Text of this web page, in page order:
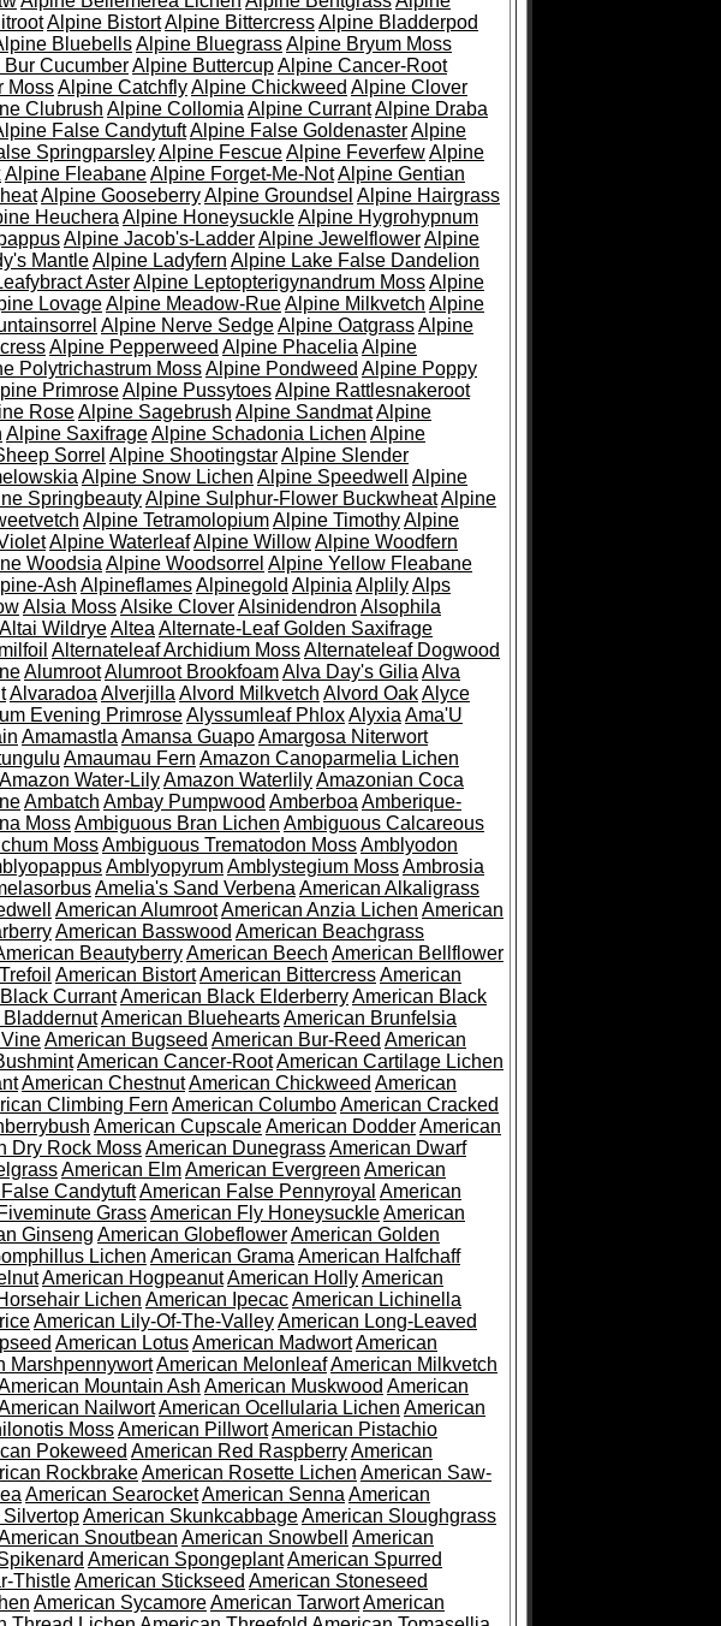
Alpine BistortAlpine BittercressAlpine Bladderpod
BluebellsAlpine BluegrassAlpine Bryum Moss
CucumberAlpine ButtercupAlpine Cancer-Root
MossAlpine CatchflyAlpine Chickweed Alpine Clover
Clubrush Alpine Collomia Alpine CurrantAlpine Draba
False CandytuftAlpine False GoldenasterAlpine
SpringparsleyAlpine FescueAlpine FeverfewAlpine
Alpine FleabaneAlpine Forget-Me-NotAlpine Gentian
Alpine GooseberryAlpine Groundsel Alpine Hairgrass
Heuchera Alpine HoneysuckleAlpine Hygrohypnum
Alpine Jacob's-LadderAlpine JewelflowerAlpine
MantleAlpine Ladyfern Alpine Lake False Dandelion
AsterAlpine Leptopterigynandrum MossAlpine
LovageAlpine Meadow-RueAlpine Milkvetch Alpine
Alpine Nerve SedgeAlpine OatgrassAlpine
Alpine Pepperweed Alpine Phacelia Alpine
Polytrichastrum MossAlpine Pondweed Alpine Poppy
PrimroseAlpine PussytoesAlpine Rattlesnakeroot
RoseAlpine Sagebrush Alpine SandmatAlpine
Alpine SaxifrageAlpine Schadonia Lichen Alpine
Sorrel Alpine ShootingstarAlpine Slender
Alpine Snow Lichen Alpine Speedwell
Alpine
SpringbeautyAlpine Sulphur-Flower BuckwheatAlpine
Alpine TetramolopiumAlpine TimothyAlpine
Alpine WaterleafAlpine WillowAlpine Woodfern
Woodsia Alpine Woodsorrel Alpine Yellow Fleabane
Ash AlpineflamesAlpinegold Alpinia AlplilyAlps
Alsia MossAlsike CloverAlsinidendron Alsophila
Altai WildryeAltea Alternate-Leaf Golden Saxifrage
Alternateleaf Archidium MossAlternateleaf Dogwood
AlumrootAlumroot BrookfoamAlva Day's Gilia Alva
Alvaradoa Alverjilla Alvord Milkvetch Alvord OakAlyce
Evening PrimroseAlyssumleaf PhloxAlyxia Ama'U
Amamastla Amansa GuapoAmargosa Niterwort
Amaumau Fern Amazon Canoparmelia Lichen
Amazon Water-LilyAmazon WaterlilyAmazonian Coca
Ambatch Ambay Pumpwood Amberboa Amberique-
MossAmbiguous Bran Lichen Ambiguous Calcareous
MossAmbiguous Trematodon MossAmblyodon
AmblyopyrumAmblystegium MossAmbrosia
Amelia's Sand Verbena American Alkaligrass
American AlumrootAmerican Anzia Lichen American
American Basswood American Beachgrass
BeautyberryAmerican Beech American Bellflower
American BistortAmerican BittercressAmerican
CurrantAmerican Black ElderberryAmerican Black
American BlueheartsAmerican Brunfelsia
American Bugseed American Bur-Reed American
American Cancer-RootAmerican Cartilage Lichen
American ChestnutAmerican Chickweed American
Climbing Fern American ColumboAmerican Cracked
American CupscaleAmerican DodderAmerican
Dry Rock MossAmerican DunegrassAmerican Dwarf
American ElmAmerican Evergreen American
CandytuftAmerican False Pennyroyal American
GrassAmerican Fly HoneysuckleAmerican
Ginseng American GlobeflowerAmerican Golden
Lichen American Grama American Halfchaff
American HogpeanutAmerican HollyAmerican
Lichen American IpecacAmerican Lichinella
American Lily-Of-The-ValleyAmerican Long-Leaved
American LotusAmerican MadwortAmerican
MarshpennywortAmerican MelonleafAmerican Milkvetch
Mountain Ash American Muskwood American
NailwortAmerican Ocellularia Lichen American
MossAmerican PillwortAmerican Pistachio
Pokeweed American Red RaspberryAmerican
RockbrakeAmerican Rosette Lichen American Saw-
American SearocketAmerican Senna American
American SkunkcabbageAmerican Sloughgrass
Snoutbean American Snowbell
American
American SpongeplantAmerican Spurred
ThistleAmerican Stickseed American Stoneseed
American SycamoreAmerican TarwortAmerican